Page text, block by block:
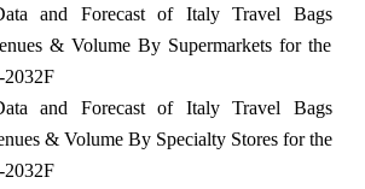
and Forecast of Italy Travel Bags
& Volume By Supermarkets for the
2032F
and Forecast of Italy Travel Bags
& Volume By Specialty Stores for the
2032F